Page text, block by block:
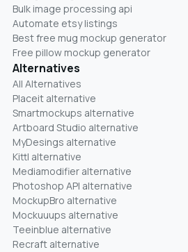
Bulk image processing api
Automate etsy listings
Best free mug mockup generator
Free pillow mockup generator
Alternatives
All Alternatives
Placeit alternative
Smartmockups alternative
Artboard Studio alternative
MyDesings alternative
Kittl alternative
Mediamodifier alternative
Photoshop API alternative
MockupBro alternative
Mockuuups alternative
Teeinblue alternative
Recraft alternative